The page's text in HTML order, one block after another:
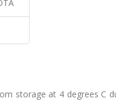
storage at 4 degrees C